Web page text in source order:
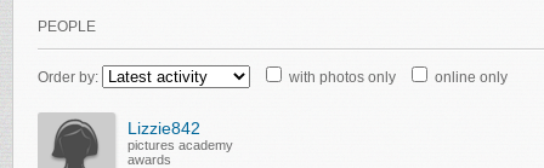
PEOPLE
Order by: with photos only online only
Lizzie842
pictures academy
awards